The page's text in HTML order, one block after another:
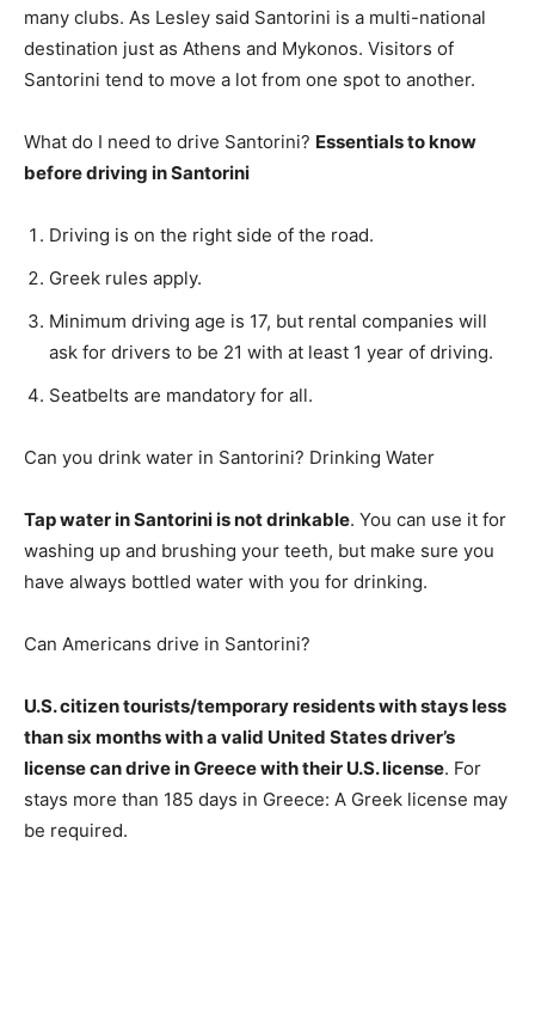
many clubs. As Lesley said Santorini is a multi-national
destination just as Athens and Mykonos. Visitors of
Santorini tend to move a lot from one spot to another.
What do I need to drive Santorini? Essentials to know
before driving in Santorini
Driving is on the right side of the road.
Greek rules apply.
Minimum driving age is 17, but rental companies will
ask for drivers to be 21 with at least 1 year of driving.
Seatbelts are mandatory for all.
Can you drink water in Santorini? Drinking Water
Tap water in Santorini is not drinkable. You can use it for
washing up and brushing your teeth, but make sure you
have always bottled water with you for drinking.
Can Americans drive in Santorini?
U.S. citizen tourists/temporary residents with stays less
than six months with a valid United States driver’s
license can drive in Greece with their U.S. license. For
stays more than 185 days in Greece: A Greek license may
be required.